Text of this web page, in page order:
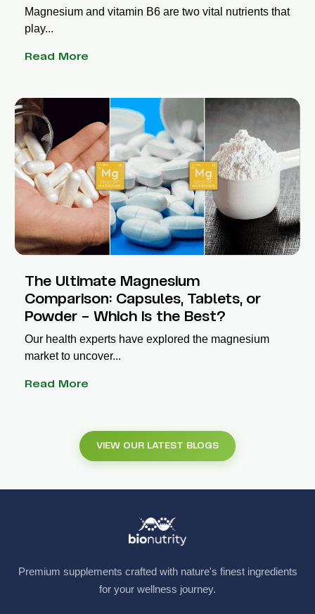
Magnesium and vitamin B6 are two vital nutrients that
play...
Read More
The Ultimate Magnesium
Comparison: Capsules, Tablets, or
Powder – Which Is the Best?
Our health experts have explored the magnesium
market to uncover...
Read More
VIEW OUR LATEST BLOGS
Premium supplements crafted with nature's finest ingredients
for your wellness journey.